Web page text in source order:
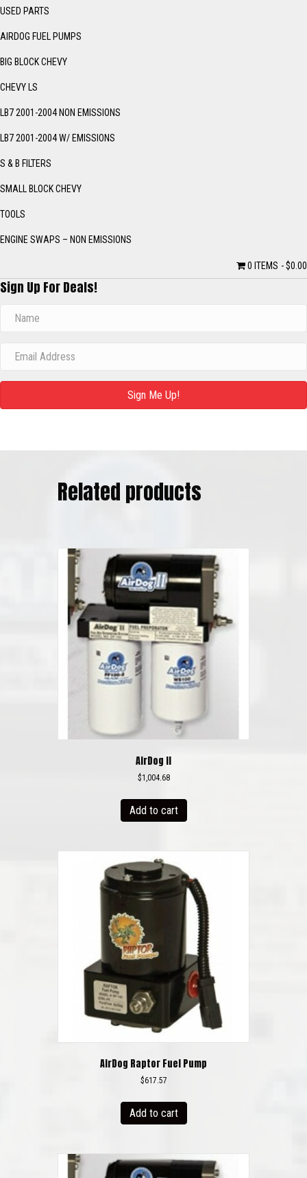
USED PARTS
AIRDOG FUEL PUMPS
BIG BLOCK CHEVY
CHEVY LS
LB7 2001-2004 NON EMISSIONS
LB7 2001-2004 W/ EMISSIONS
S & B FILTERS
SMALL BLOCK CHEVY
TOOLS
ENGINE SWAPS – NON EMISSIONS
0 ITEMS $0.00
Sign Up For Deals!
Sign Me Up!
Related products
AirDog II
$1,004.68
Add to cart
AirDog Raptor Fuel Pump
$617.57
Add to cart